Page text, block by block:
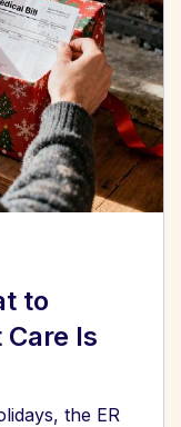
to
Is
the ER